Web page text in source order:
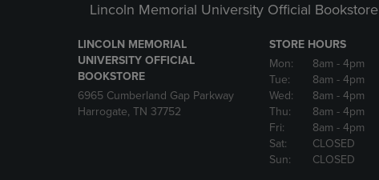
Lincoln Memorial University Official Bookstore
LINCOLN MEMORIAL
UNIVERSITY OFFICIAL
BOOKSTORE
6965 Cumberland Gap Parkway
Harrogate, TN 37752
STORE HOURS
Mon:
8am - 4pm
Tue:
8am - 4pm
Wed:
8am - 4pm
Thu:
8am - 4pm
Fri:
8am - 4pm
Sat:
CLOSED
Sun:
CLOSED